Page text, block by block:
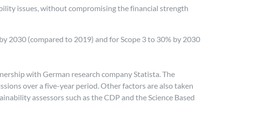
issues, without compromising the financial strength
2030 (compared to 2019) and for Scope 3 to 30% by 2030
with German research company Statista. The
over a five-year period. Other factors are also taken
assessors such as the CDP and the Science Based